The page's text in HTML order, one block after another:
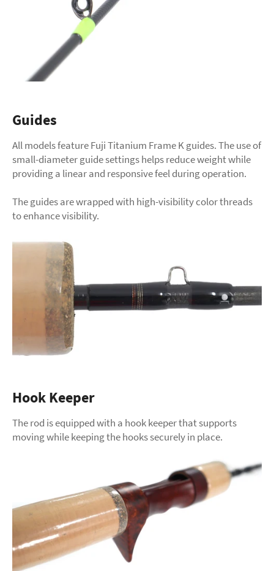
Guides
All models feature Fuji Titanium Frame K guides. The use of
small-diameter guide settings helps reduce weight while
providing a linear and responsive feel during operation.
The guides are wrapped with high-visibility color threads
to enhance visibility.
Hook Keeper
The rod is equipped with a hook keeper that supports
moving while keeping the hooks securely in place.